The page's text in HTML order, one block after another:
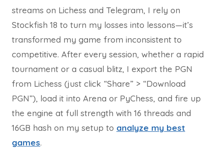
streams on Lichess and Telegram, I rely on
Stockfish 18 to turn my losses into lessons—it’s
transformed my game from inconsistent to
competitive. After every session, whether a rapid
tournament or a casual blitz, I export the PGN
from Lichess (just click “Share” > “Download
PGN”), load it into Arena or PyChess, and fire up
the engine at full strength with 16 threads and
16GB hash on my setup to analyze my best
games.